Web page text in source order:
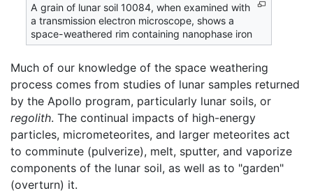
A grain of lunar soil 10084, when examined with
a transmission electron microscope, shows a
space-weathered rim containing nanophase iron
Much of our knowledge of the space weathering
process comes from studies of lunar samples returned
by the Apollo program, particularly lunar soils, or
regolith. The continual impacts of high-energy
particles, micrometeorites, and larger meteorites act
to comminute (pulverize), melt, sputter, and vaporize
components of the lunar soil, as well as to "garden"
(overturn) it.